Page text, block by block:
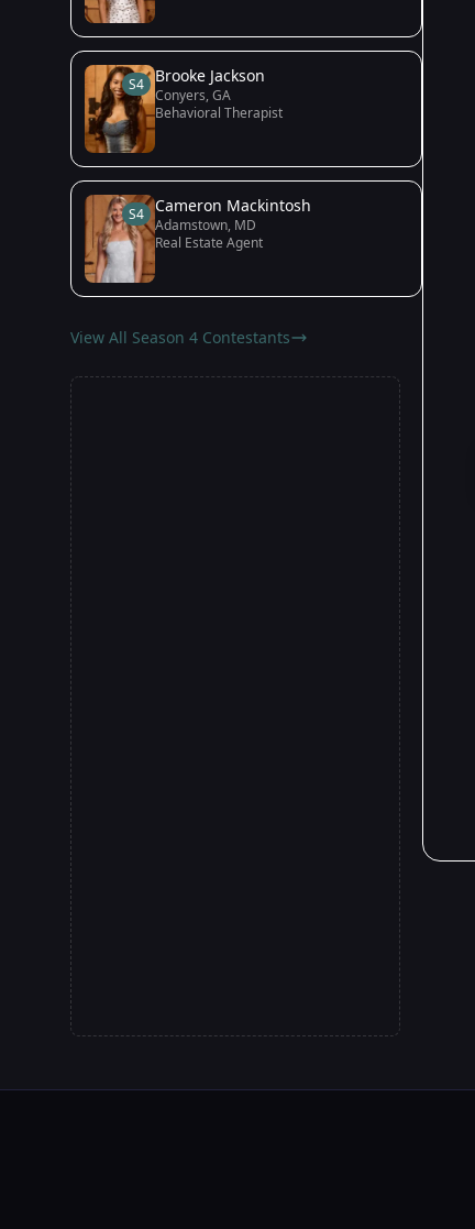
S4 Brooke Jackson
Conyers, GA
Behavioral Therapist
S4 Cameron Mackintosh
Adamstown, MD
Real Estate Agent
View All Season 4 Contestants